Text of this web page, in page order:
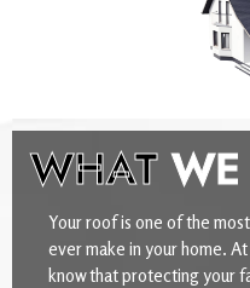
WHATWE
Your roof is one of the
ever make in your home.
know that protecting your